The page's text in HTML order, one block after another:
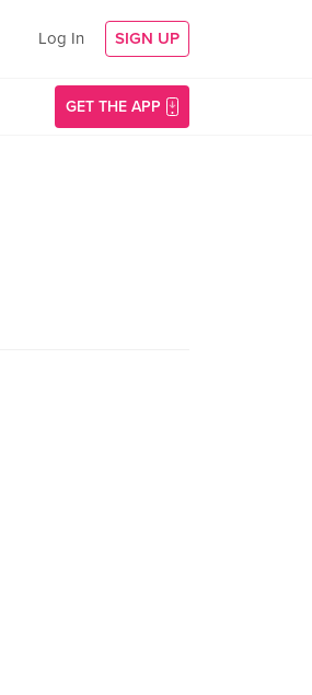
Log In SIGN UP
GET THE APP